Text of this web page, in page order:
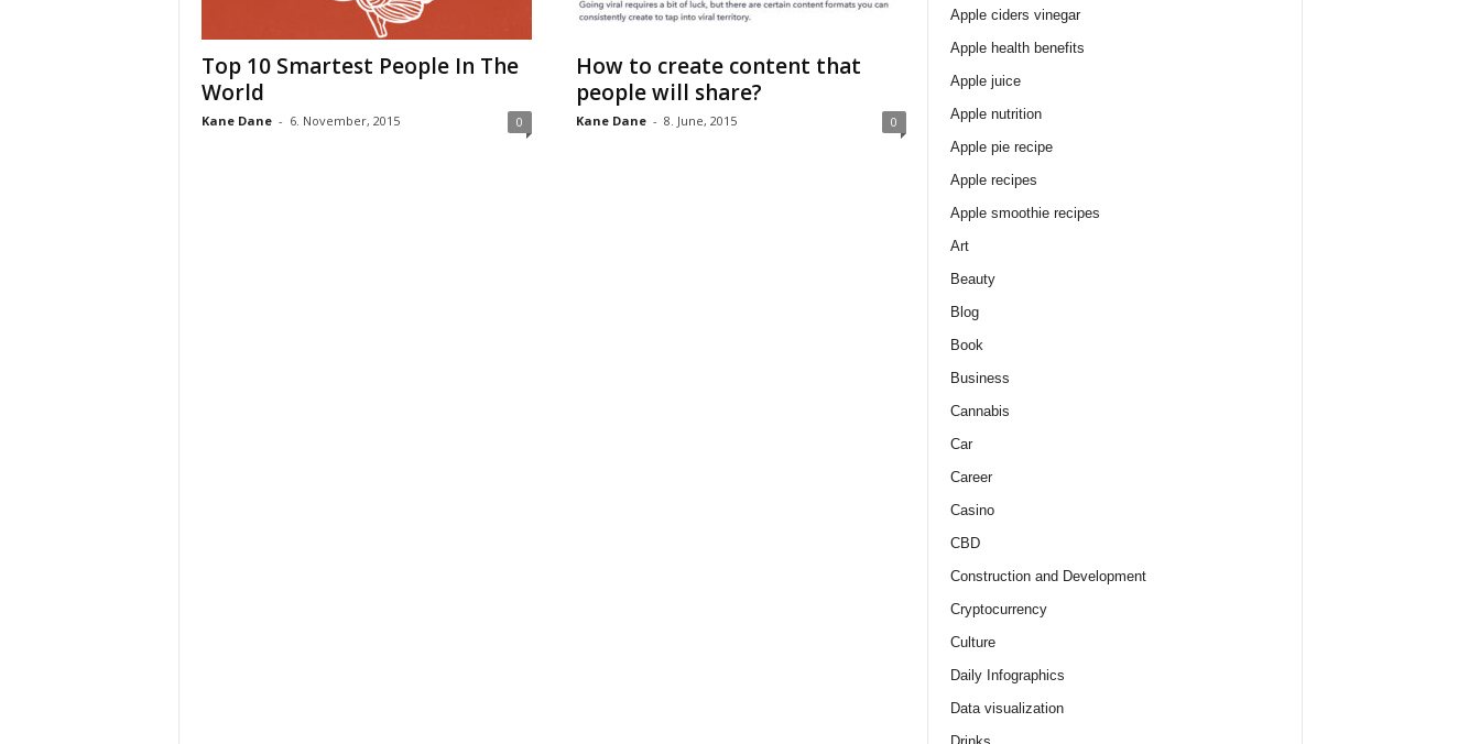
Top 10 Smartest People In The
World
Kane Dane - 6. November, 2015 0
How to create content that
people will share?
Kane Dane - 8. June, 2015 0
Apple ciders vinegar
Apple health benefits
Apple juice
Apple nutrition
Apple pie recipe
Apple recipes
Apple smoothie recipes
Art
Beauty
Blog
Book
Business
Cannabis
Car
Career
Casino
CBD
Construction and Development
Cryptocurrency
Culture
Daily Infographics
Data visualization